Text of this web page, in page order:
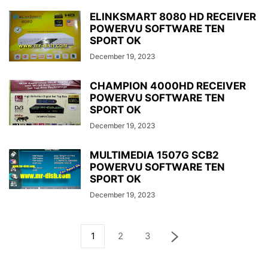
ELINKSMART 8080 HD RECEIVER
POWERVU SOFTWARE TEN
SPORT OK
December 19, 2023
CHAMPION 4000HD RECEIVER
POWERVU SOFTWARE TEN
SPORT OK
December 19, 2023
MULTIMEDIA 1507G SCB2
POWERVU SOFTWARE TEN
SPORT OK
December 19, 2023
1 2 3